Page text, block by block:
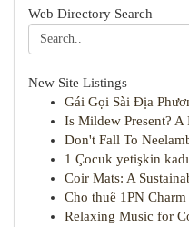
Web Directory Search
New Site Listings
Gái Gọi Sài Địa
Is Mildew Present? A
Don't Fall To
1 Çocuk yetişkin
Coir Mats: A
Cho thuê 1PN
Relaxing Music for